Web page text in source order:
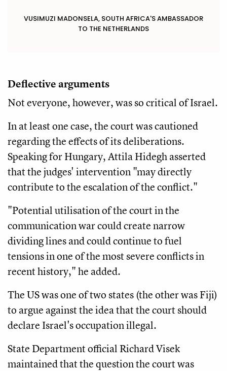
VUSIMUZI MADONSELA, SOUTH AFRICA'S AMBASSADOR
TO THE NETHERLANDS
Deflective arguments
Not everyone, however, was so critical of Israel.
In at least one case, the court was cautioned
regarding the effects of its deliberations.
Speaking for Hungary, Attila Hidegh asserted
that the judges' intervention "may directly
contribute to the escalation of the conflict."
"Potential utilisation of the court in the
communication war could create narrow
dividing lines and could continue to fuel
tensions in one of the most severe conflicts in
recent history," he added.
The US was one of two states (the other was Fiji)
to argue against the idea that the court should
declare Israel's occupation illegal.
State Department official Richard Visek
maintained that the question the court was